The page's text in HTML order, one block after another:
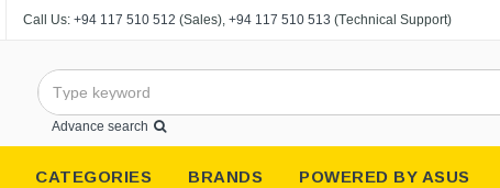
Call Us: +94 117 510 512 (Sales), +94 117 510 513 (Technical Support)
Advance search
CATEGORIES BRANDS POWERED BY ASUS